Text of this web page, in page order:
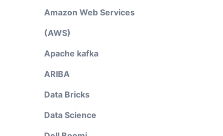
Amazon Web Services
(AWS)
Apache kafka
ARIBA
Data Bricks
Data Science